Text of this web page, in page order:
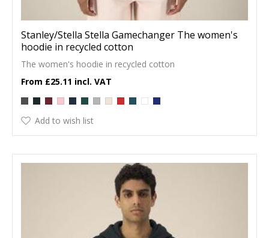
Stanley/Stella Stella Gamechanger The women's
hoodie in recycled cotton
The women's hoodie in recycled cotton
£25.11
Add to wish list